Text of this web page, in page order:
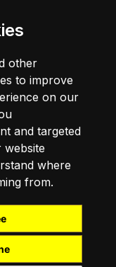
other
to improve
on our
and targeted
website
where
from.
cookies